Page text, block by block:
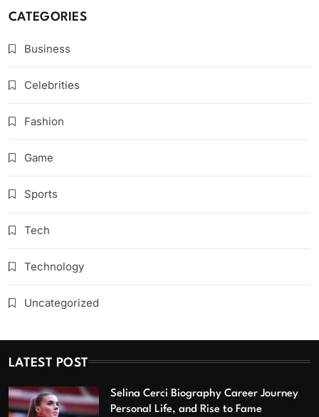
CATEGORIES
Business
Celebrities
Fashion
Game
Sports
Tech
Technology
Uncategorized
LATEST POST
Selina Cerci Biography Career Journey
Personal Life, and Rise to Fame